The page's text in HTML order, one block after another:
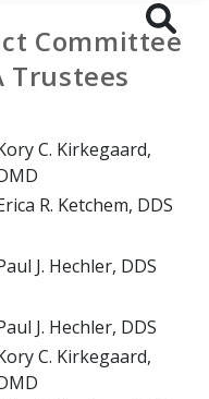
Committee
Trustees
C. Kirkegaard,
R. Ketchem, DDS
J. Hechler, DDS
J. Hechler, DDS
C. Kirkegaard,